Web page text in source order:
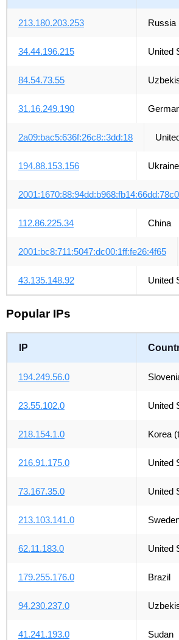
213.180.203.253 Russia
34.44.196.215 United
84.54.73.55
31.16.249.190
2a09:bac5:636f:26c8::3dd:18
194.88.153.156 Ukraine
2001:1670:88:94dd:b968:fb14:66dd:78c0
112.86.225.34 China
2001:bc8:711:5047:dc00:1ff:fe26:4f65
43.135.148.92 United
Popular IPs
IP
194.249.56.0
23.55.102.0 United
218.154.1.0 Korea
216.91.175.0 United
73.167.35.0 United
213.103.141.0
62.11.183.0 United
179.255.176.0 Brazil
94.230.237.0
41.241.193.0 Sudan